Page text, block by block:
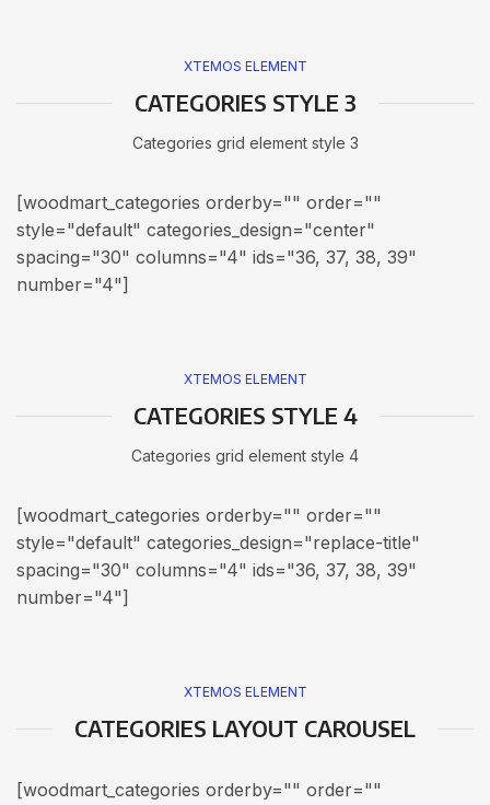
XTEMOS ELEMENT
CATEGORIES STYLE 3
Categories grid element style 3
[woodmart_categories orderby="" order=""
style="default" categories_design="center"
spacing="30" columns="4" ids="36, 37, 38, 39"
number="4"]
XTEMOS ELEMENT
CATEGORIES STYLE 4
Categories grid element style 4
[woodmart_categories orderby="" order=""
style="default" categories_design="replace-title"
spacing="30" columns="4" ids="36, 37, 38, 39"
number="4"]
XTEMOS ELEMENT
CATEGORIES LAYOUT CAROUSEL
[woodmart_categories orderby="" order=""